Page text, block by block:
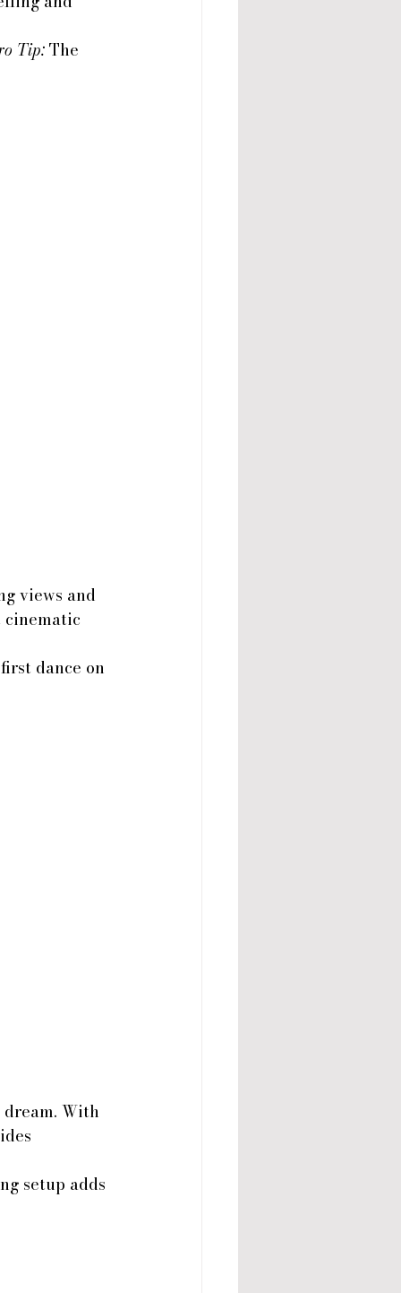
Tip: The
views and
cinematic
dance on
With
setup adds